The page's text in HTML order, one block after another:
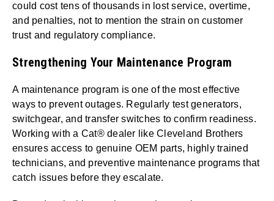
could cost tens of thousands in lost service, overtime,
and penalties, not to mention the strain on customer
trust and regulatory compliance.
Strengthening Your Maintenance Program
A maintenance program is one of the most effective
ways to prevent outages. Regularly test generators,
switchgear, and transfer switches to confirm readiness.
Working with a Cat® dealer like Cleveland Brothers
ensures access to genuine OEM parts, highly trained
technicians, and preventive maintenance programs that
catch issues before they escalate.